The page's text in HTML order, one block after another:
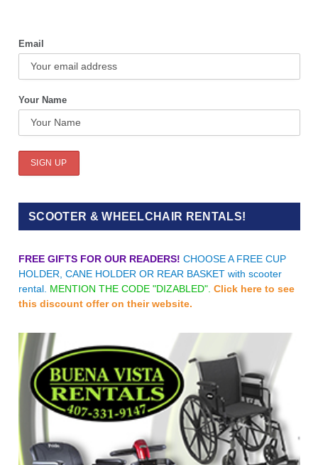
Email
Your Name
SCOOTER & WHEELCHAIR RENTALS!
FREE GIFTS FOR OUR READERS! CHOOSE A FREE CUP
HOLDER, CANE HOLDER OR REAR BASKET with scooter
rental. MENTION THE CODE "DIZABLED". Click here to see
this discount offer on their website.